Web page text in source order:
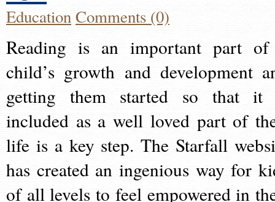
EducationComments (0)
Reading is an important part
child’s growth and development
getting them started so that it
included as a well loved part of
life is a key step. The Starfall
has created an ingenious way for
of all levels to feel empowered in